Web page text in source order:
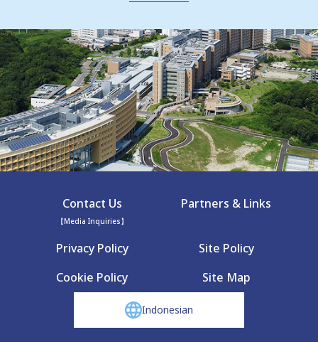
Contact Us
【Media Inquiries】
Partners & Links
Privacy Policy
Site Policy
Cookie Policy
Site Map
Indonesian